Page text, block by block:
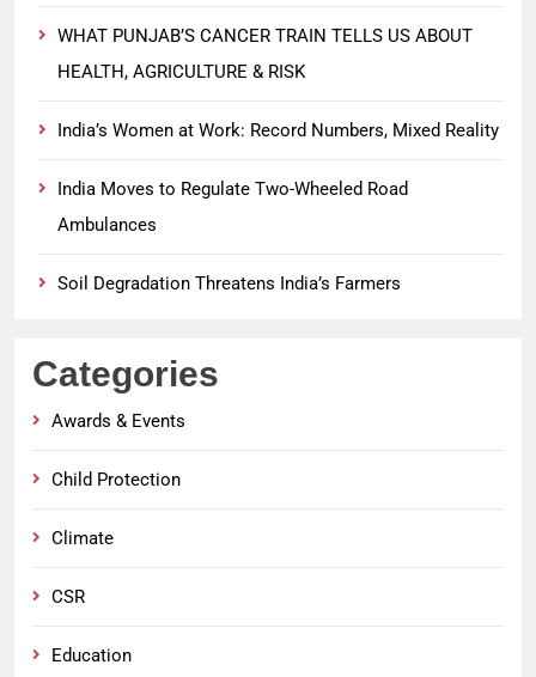
WHAT PUNJAB’S CANCER TRAIN TELLS US ABOUT
HEALTH, AGRICULTURE & RISK
India’s Women at Work: Record Numbers, Mixed Reality
India Moves to Regulate Two-Wheeled Road
Ambulances
Soil Degradation Threatens India’s Farmers
Categories
Awards & Events
Child Protection
Climate
CSR
Education